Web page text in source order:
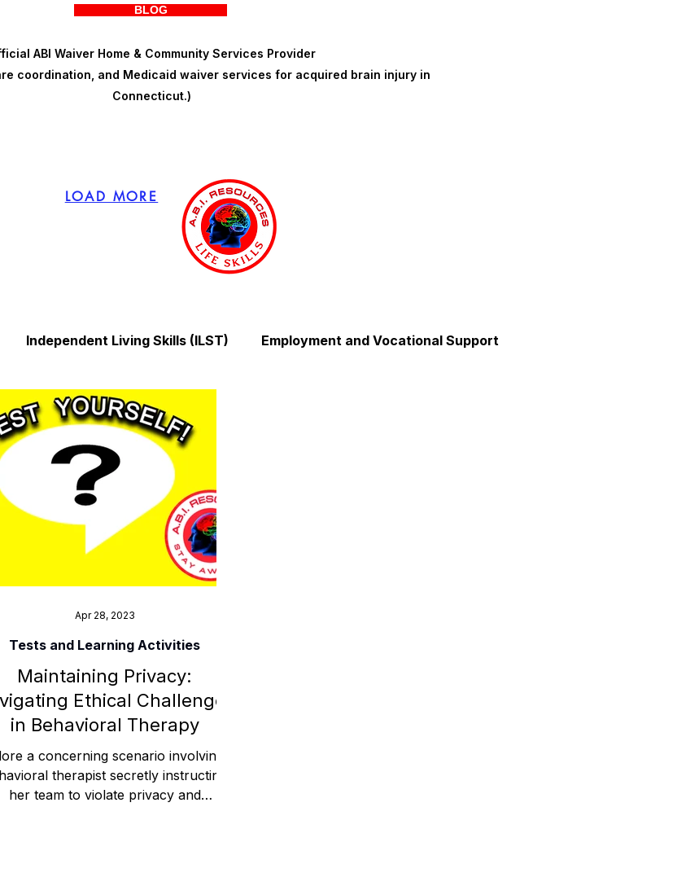
BLOG
ABI Waiver Home & Community Services Provider
coordination, and Medicaid waiver services for acquired brain injury in
Connecticut.)
LOAD MORE
Independent Living Skills (ILST) Employment and Vocational Support
and Meal Preparation
Management Skills Relationships and Communication
Advocacy and Compassion
and Therapy
Injury Professionals Symptoms, Behavior, and Emotions
Injury Science and Recovery
Maintaining Privacy:
Ethical Challenges
in Behavioral Therapy
a concerning scenario involving a
therapist secretly instructing
her team to violate privacy and
Tests and Learning Activities
Apr 28, 2023